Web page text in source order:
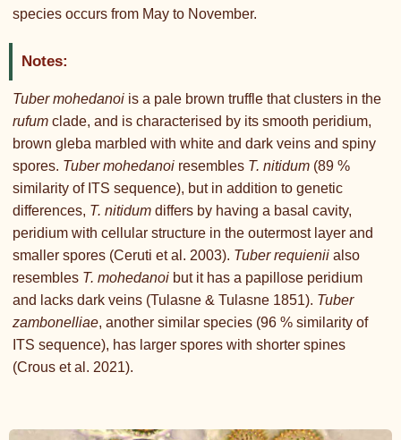
species occurs from May to November.
Notes:
Tuber mohedanoi is a pale brown truffle that clusters in the
rufum clade, and is characterised by its smooth peridium,
brown gleba marbled with white and dark veins and spiny
spores. Tuber mohedanoi resembles T. nitidum (89 %
similarity of ITS sequence), but in addition to genetic
differences, T. nitidum differs by having a basal cavity,
peridium with cellular structure in the outermost layer and
smaller spores (Ceruti et al. 2003). Tuber requienii also
resembles T. mohedanoi but it has a papillose peridium
and lacks dark veins (Tulasne & Tulasne 1851). Tuber
zambonelliae, another similar species (96 % similarity of
ITS sequence), has larger spores with shorter spines
(Crous et al. 2021).